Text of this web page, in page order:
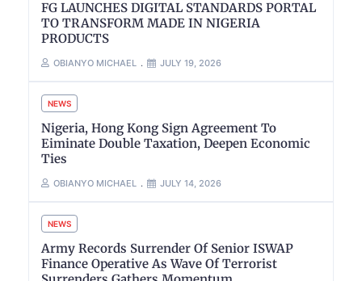
FG LAUNCHES DIGITAL STANDARDS PORTAL
TO TRANSFORM MADE IN NIGERIA
PRODUCTS
OBIANYO MICHAEL JULY 19, 2026
NEWS
Nigeria, Hong Kong Sign Agreement To
Eiminate Double Taxation, Deepen Economic
Ties
OBIANYO MICHAEL JULY 14, 2026
NEWS
Army Records Surrender Of Senior ISWAP
Finance Operative As Wave Of Terrorist